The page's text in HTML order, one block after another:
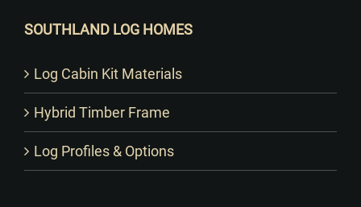
SOUTHLAND LOG HOMES
Log Cabin Kit Materials
Hybrid Timber Frame
Log Profiles & Options